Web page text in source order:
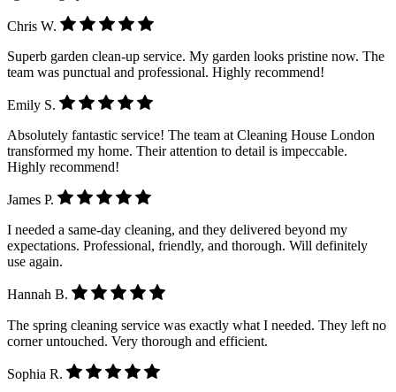
Chris W.
Superb garden clean-up service. My garden looks pristine now. The
team was punctual and professional. Highly recommend!
Emily S.
Absolutely fantastic service! The team at Cleaning House London
transformed my home. Their attention to detail is impeccable.
Highly recommend!
James P.
I needed a same-day cleaning, and they delivered beyond my
expectations. Professional, friendly, and thorough. Will definitely
use again.
Hannah B.
The spring cleaning service was exactly what I needed. They left no
corner untouched. Very thorough and efficient.
Sophia R.